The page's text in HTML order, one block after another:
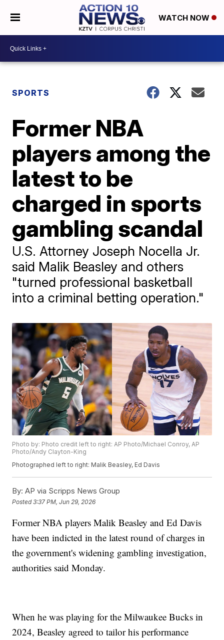
WATCH NOW
SPORTS
Former NBA
players among the
latest to be
charged in sports
gambling scandal
U.S. Attorney Joseph Nocella Jr.
said Malik Beasley and others
"turned professional basketball
into a criminal betting operation."
Photo by: Photo credit left to right: AP Photo/Michael Conroy, AP
Photo/Andy Clayton-King
Photographed left to right: Malik Beasley, Ed Davis
By: AP via Scripps News Group
Posted3:37 PM, Jun 29, 2026
Former NBA players Malik Beasley and Ed Davis
have been indicted in the latest round of charges in
the government's widening gambling investigation,
authorities said Monday.
When he was playing for the Milwaukee Bucks in
2024, Beasley agreed to tailor his performance